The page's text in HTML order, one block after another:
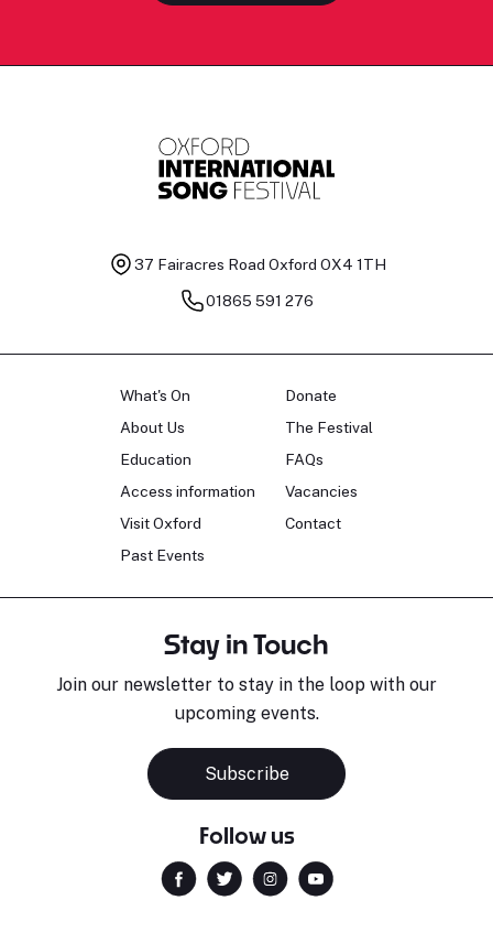
37 Fairacres Road Oxford OX4 1TH
01865 591 276
What's On
About Us
Education
Access information
Visit Oxford
Past Events
Donate
The Festival
FAQs
Vacancies
Contact
Stay in Touch
Join our newsletter to stay in the loop with our
upcoming events.
Subscribe
Follow us